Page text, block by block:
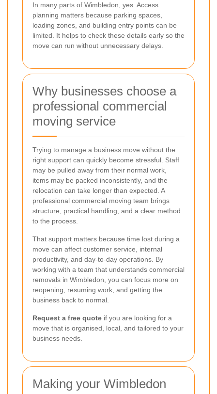
In many parts of Wimbledon, yes. Access
planning matters because parking spaces,
loading zones, and building entry points can be
limited. It helps to check these details early so the
move can run without unnecessary delays.
Why businesses choose a
professional commercial
moving service
Trying to manage a business move without the
right support can quickly become stressful. Staff
may be pulled away from their normal work,
items may be packed inconsistently, and the
relocation can take longer than expected. A
professional commercial moving team brings
structure, practical handling, and a clear method
to the process.
That support matters because time lost during a
move can affect customer service, internal
productivity, and day-to-day operations. By
working with a team that understands commercial
removals in Wimbledon, you can focus more on
reopening, resuming work, and getting the
business back to normal.
Request a free quote if you are looking for a
move that is organised, local, and tailored to your
business needs.
Making your Wimbledon